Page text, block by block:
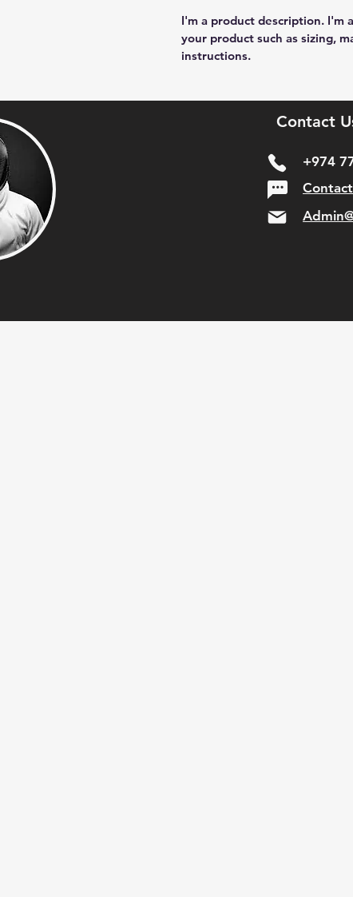
I'm a product description. I'm
your product such as sizing,
instructions.
Contact
+974